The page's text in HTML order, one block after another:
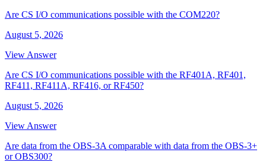
Are CS I/O communications possible with the COM220?
August 5, 2026
View Answer
Are CS I/O communications possible with the RF401A, RF401,
RF411, RF411A, RF416, or RF450?
August 5, 2026
View Answer
Are data from the OBS-3A comparable with data from the OBS-3+
or OBS300?